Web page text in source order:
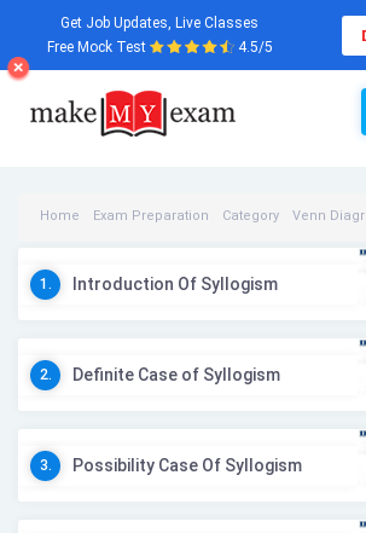
Get Job Updates, Live Classes
Free Mock Test
4.5/5
Home Exam Preparation Category Venn
1. Introduction Of Syllogism
2. Definite Case of Syllogism
3. Possibility Case Of Syllogism